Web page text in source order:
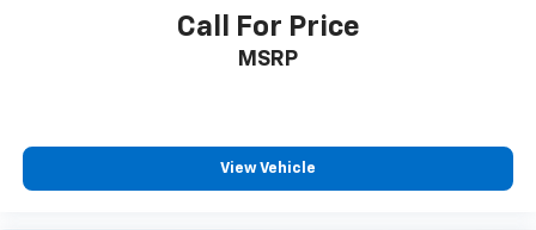
How you feel while driving is just as important as
how your car drives. Enhance your comfort with
power 2-way driver lumbar. Simply set it to the
8-way driver seat - Comfort that conforms to you!
Call For Price
MSRP
View Vehicle